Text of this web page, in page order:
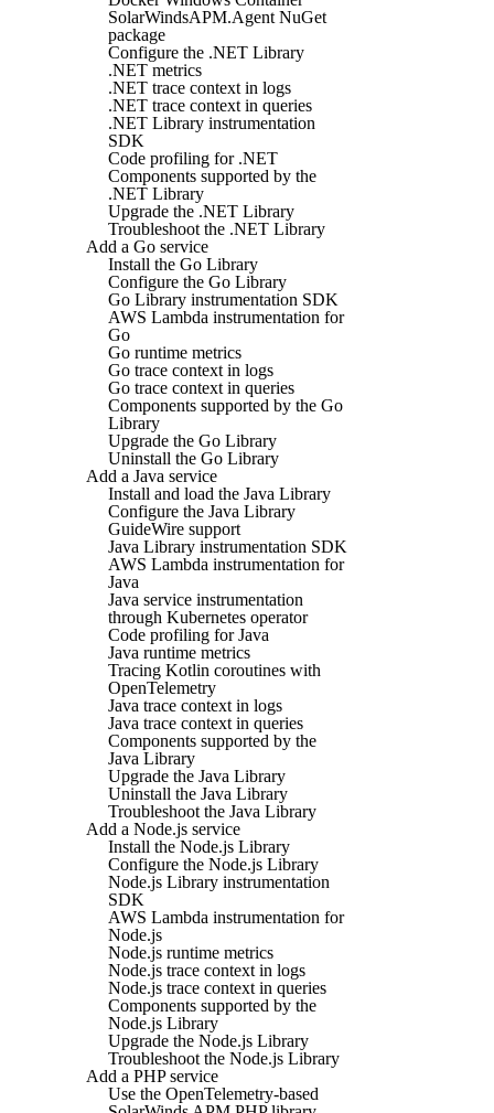
SolarWindsAPM.Agent NuGet
package
Configure the .NET Library
.NET metrics
.NET trace context in logs
.NET trace context in queries
.NET Library instrumentation
SDK
Code profiling for .NET
Components supported by the
.NET Library
Upgrade the .NET Library
Troubleshoot the .NET Library
Add a Go service
Install the Go Library
Configure the Go Library
Go Library instrumentation SDK
AWS Lambda instrumentation for
Go
Go runtime metrics
Go trace context in logs
Go trace context in queries
Components supported by the Go
Library
Upgrade the Go Library
Uninstall the Go Library
Add a Java service
Install and load the Java Library
Configure the Java Library
GuideWire support
Java Library instrumentation SDK
AWS Lambda instrumentation for
Java
Java service instrumentation
through Kubernetes operator
Code profiling for Java
Java runtime metrics
Tracing Kotlin coroutines with
OpenTelemetry
Java trace context in logs
Java trace context in queries
Components supported by the
Java Library
Upgrade the Java Library
Uninstall the Java Library
Troubleshoot the Java Library
Add a Node.js service
Install the Node.js Library
Configure the Node.js Library
Node.js Library instrumentation
SDK
AWS Lambda instrumentation for
Node.js
Node.js runtime metrics
Node.js trace context in logs
Node.js trace context in queries
Components supported by the
Node.js Library
Upgrade the Node.js Library
Troubleshoot the Node.js Library
Add a PHP service
Use the OpenTelemetry-based